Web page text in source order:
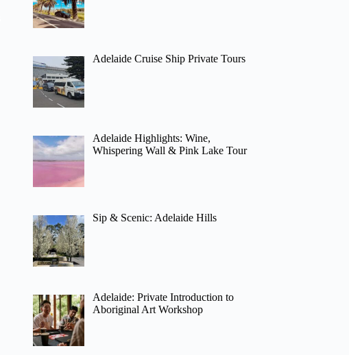
Adelaide Cruise Ship Private Tours
Adelaide Highlights: Wine,
Whispering Wall & Pink Lake Tour
Sip & Scenic: Adelaide Hills
Adelaide: Private Introduction to
Aboriginal Art Workshop